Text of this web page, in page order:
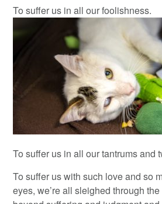
To suffer us in all our foolishness.
To suffer us in all our tantrums and
To suffer us with such love and so
eyes, we’re all sleighed through